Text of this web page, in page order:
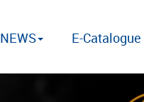
NEWS E-Catalogue